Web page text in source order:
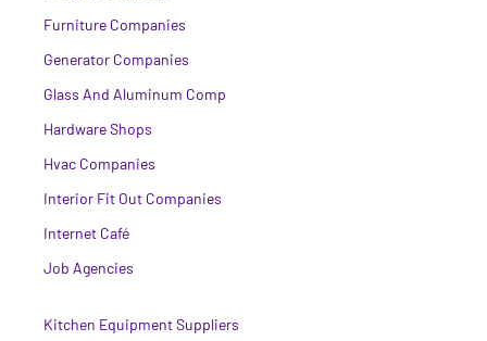
Furniture Companies
Generator Companies
Glass And Aluminum Comp
Hardware Shops
Hvac Companies
Interior Fit Out Companies
Internet Café
Job Agencies
Kitchen Equipment Suppliers